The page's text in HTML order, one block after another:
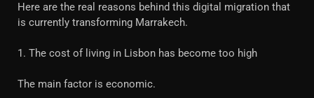
Here are the real reasons behind this digital migration that
is currently transforming Marrakech.
1. The cost of living in Lisbon has become too high
The main factor is economic.